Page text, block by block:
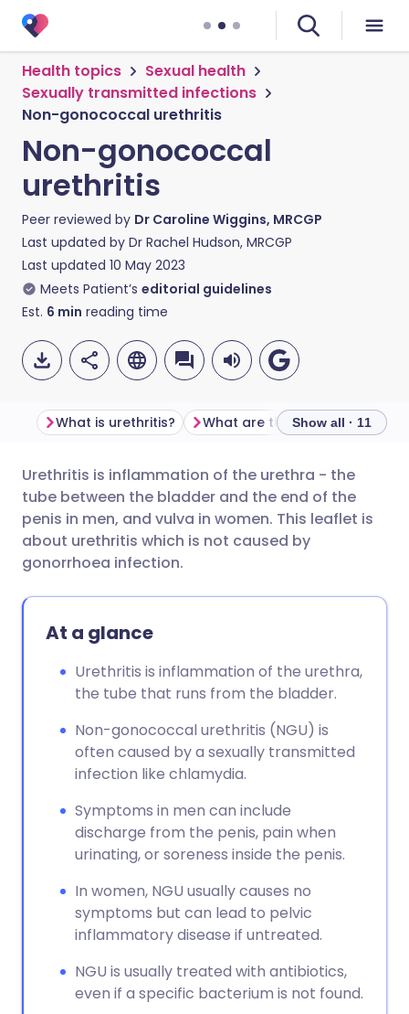
Health topics
Sexual health
Sexually transmitted infections
Non-gonococcal urethritis
Non-gonococcal
urethritis
Peer reviewed by Dr Caroline Wiggins, MRCGP
Last updated by Dr Rachel Hudson, MRCGP
Last updated 10 May 2023
Meets Patient’s editorial guidelines
Est. 6 min reading time
Share via email
Share via Facebook
Share via X
Share via WhatsApp
Copy link
🇬🇧 English 🇩🇪 Deutsch
🇪🇸 Español 🇫🇷 Français
🇮🇳 हिन्दी
🇸🇦 عربي 🇸🇪 Svenska
What is urethritis? Show all · 11
Urethritis is inflammation of the urethra - the
tube between the bladder and the end of the
penis in men, and vulva in women. This leaflet is
about urethritis which is not caused by
gonorrhoea infection.
At a glance
Urethritis is inflammation of the urethra,
the tube that runs from the bladder.
Non-gonococcal urethritis (NGU) is
often caused by a sexually transmitted
infection like chlamydia.
Symptoms in men can include
discharge from the penis, pain when
urinating, or soreness inside the penis.
In women, NGU usually causes no
symptoms but can lead to pelvic
inflammatory disease if untreated.
NGU is usually treated with antibiotics,
even if a specific bacterium is not found.